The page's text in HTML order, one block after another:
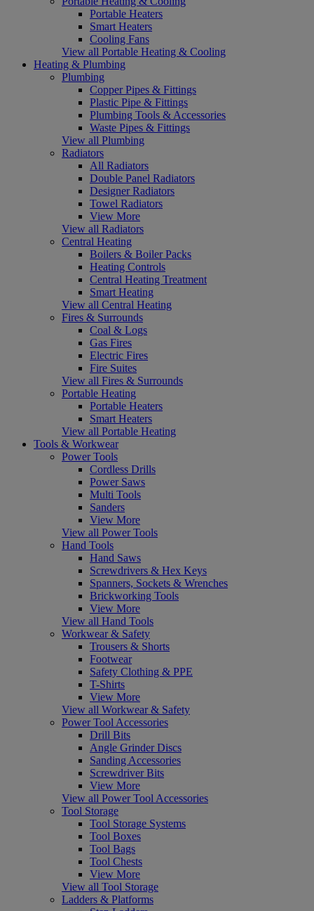
Portable Heaters
Smart Heaters
Cooling Fans
View all Portable Heating & Cooling
Heating & Plumbing
Plumbing
Copper Pipes & Fittings
Plastic Pipe & Fittings
Plumbing Tools & Accessories
Waste Pipes & Fittings
View all Plumbing
Radiators
All Radiators
Double Panel Radiators
Designer Radiators
Towel Radiators
View More
View all Radiators
Central Heating
Boilers & Boiler Packs
Heating Controls
Central Heating Treatment
Smart Heating
View all Central Heating
Fires & Surrounds
Coal & Logs
Gas Fires
Electric Fires
Fire Suites
View all Fires & Surrounds
Portable Heating
Portable Heaters
Smart Heaters
View all Portable Heating
Tools & Workwear
Power Tools
Cordless Drills
Power Saws
Multi Tools
Sanders
View More
View all Power Tools
Hand Tools
Hand Saws
Screwdrivers & Hex Keys
Spanners, Sockets & Wrenches
Brickworking Tools
View More
View all Hand Tools
Workwear & Safety
Trousers & Shorts
Footwear
Safety Clothing & PPE
T-Shirts
View More
View all Workwear & Safety
Power Tool Accessories
Drill Bits
Angle Grinder Discs
Sanding Accessories
Screwdriver Bits
View More
View all Power Tool Accessories
Tool Storage
Tool Storage Systems
Tool Boxes
Tool Bags
Tool Chests
View More
View all Tool Storage
Ladders & Platforms